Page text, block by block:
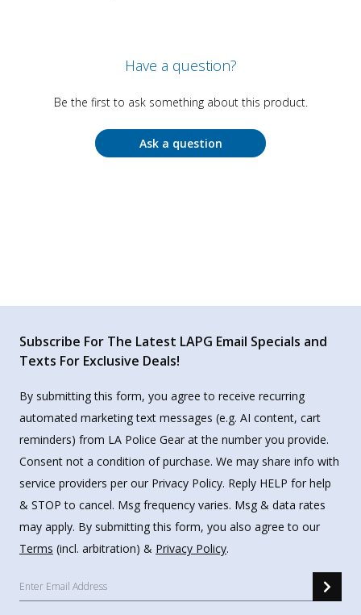
Have a question?
Be the first to ask something about this product.
Ask a question
Subscribe For The Latest LAPG Email Specials and
Texts For Exclusive Deals!
By submitting this form, you agree to receive recurring
automated marketing text messages (e.g. AI content, cart
reminders) from LA Police Gear at the number you provide.
Consent not a condition of purchase. We may share info with
service providers per our Privacy Policy. Reply HELP for help
& STOP to cancel. Msg frequency varies. Msg & data rates
may apply. By submitting this form, you also agree to our
Terms (incl. arbitration) & Privacy Policy.